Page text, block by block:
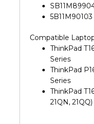
5B11M90103
Compatible
ThinkPad
Series
ThinkPad
Series
ThinkPad
21QN,